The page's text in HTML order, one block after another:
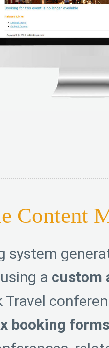
Content
system
a custom
Travel
booking forms